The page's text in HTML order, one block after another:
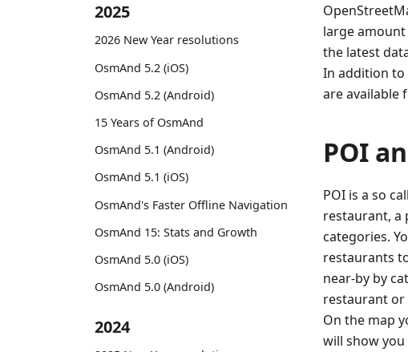
2025
2026 New Year resolutions
OsmAnd 5.2 (iOS)
OsmAnd 5.2 (Android)
15 Years of OsmAnd
OsmAnd 5.1 (Android)
OsmAnd 5.1 (iOS)
OsmAnd's Faster Offline Navigation
OsmAnd 15: Stats and Growth
OsmAnd 5.0 (iOS)
OsmAnd 5.0 (Android)
2024
large
the latest
In addition to
are available
POI
POI is a so
restaurant, a
categories.
restaurants
near-by by
restaurant or
On the map
will show